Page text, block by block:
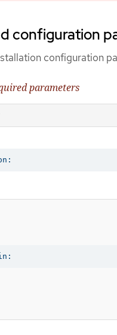
configuration
configuration
parameters